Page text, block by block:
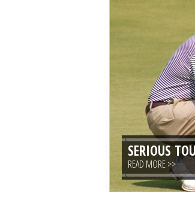
SERIOUS
READ MORE >>